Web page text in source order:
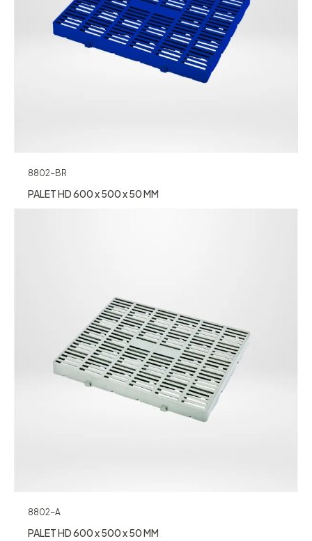
8802-BR
PALET HD 600 x 500 x 50 MM
8802-A
PALET HD 600 x 500 x 50 MM